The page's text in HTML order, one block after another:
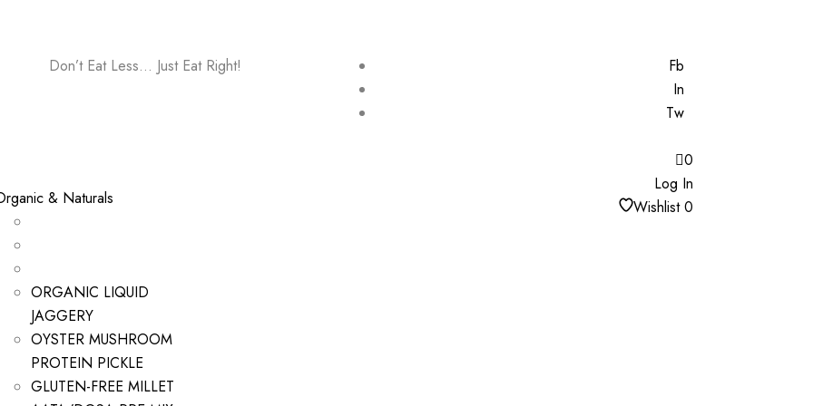
Don’t Eat Less… Just Eat Right!
Fb
In
Tw
& Naturals
ORGANIC LIQUID
JAGGERY
OYSTER MUSHROOM
PROTEIN PICKLE
GLUTEN-FREE MILLET
0
Log In
Wishlist0